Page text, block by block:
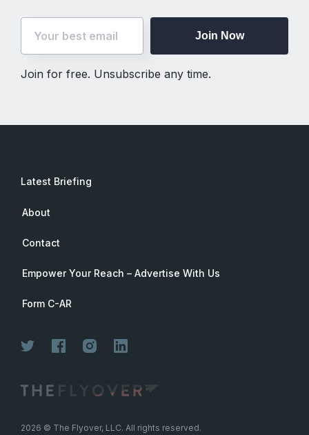
Join Now
Join Now
Join for free. Unsubscribe any time.
Latest Briefing
About
Contact
Empower Your Reach – Advertise With Us
Form C-AR
2026 © The Flyover, LLC. All rights reserved.